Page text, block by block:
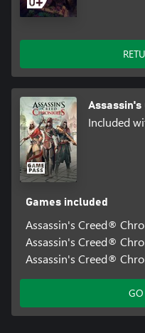
Assassin's
Included
Games included
Assassin's Creed®
Assassin's Creed®
Assassin's Creed®